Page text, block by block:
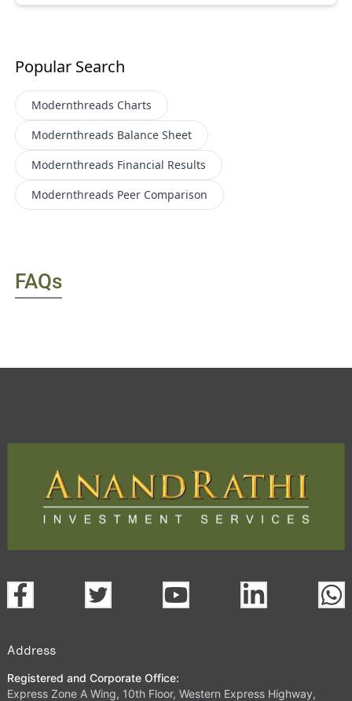
Popular Search
Modernthreads Charts
Modernthreads Balance Sheet
Modernthreads Financial Results
Modernthreads Peer Comparison
FAQs
Address
Registered and Corporate Office:
Express Zone A Wing, 10th Floor, Western Express Highway,